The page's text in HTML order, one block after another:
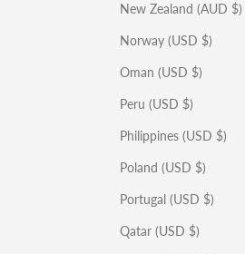
New Zealand (AUD $)
Norway (USD $)
Oman (USD $)
Peru (USD $)
Philippines (USD $)
Poland (USD $)
Portugal (USD $)
Qatar (USD $)